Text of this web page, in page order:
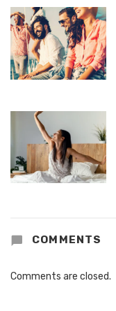
COMMENTS
Comments are closed.